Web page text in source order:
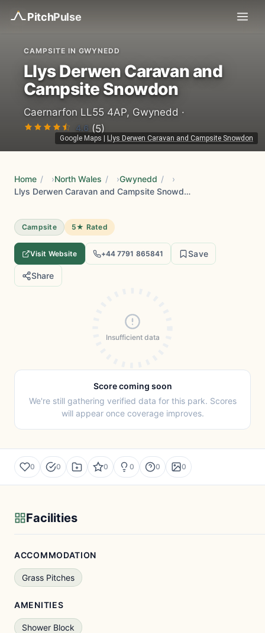
PitchPulse
Google Maps Llys Derwen Caravan and Campsite Snowdon
CAMPSITE IN GWYNEDD
Llys Derwen Caravan and
Campsite Snowdon
Caernarfon LL55 4AP, Gwynedd ·
4.6 (5)
Home / North Wales / Gwynedd /
Llys Derwen Caravan and Campsite Snowdon
Campsite 5★ Rated
Visit Website +44 7791 865841 Save
Share
Insufficient data
Score coming soon
We're still gathering verified data for this park. Scores
will appear once coverage improves.
0 0 0 0 0 0
Facilities
ACCOMMODATION
Grass Pitches
AMENITIES
Shower Block